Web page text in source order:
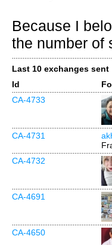
Because I
the number of
Last 10 exchanges sent
Id
CA-4733
CA-4731
CA-4732
CA-4691
CA-4650